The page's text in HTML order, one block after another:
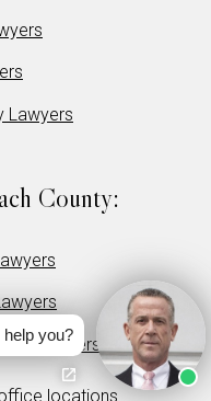
Lawyers
County:
Lawyers
locations
you?